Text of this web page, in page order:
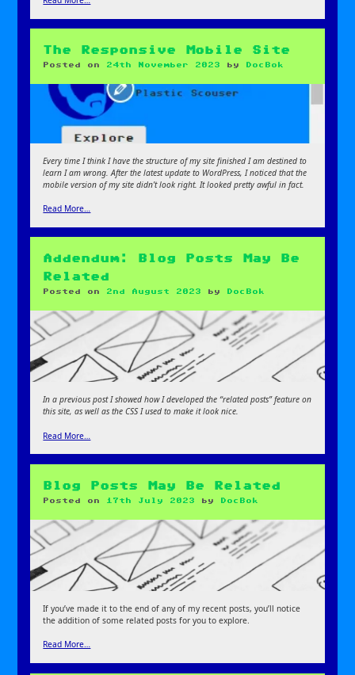
The Responsive Mobile Site
Posted on 24th November 2023 by DocBok
Every time I think I have the structure of my site finished I am destined to
learn I am wrong. After the latest update to WordPress, I noticed that the
mobile version of my site didn’t look right. It looked pretty awful in fact.
Read More…
Addendum: Blog Posts May Be
Related
Posted on 2nd August 2023 by DocBok
In a previous post I showed how I developed the “related posts” feature on
this site, as well as the CSS I used to make it look nice.
Read More…
Blog Posts May Be Related
Posted on 17th July 2023 by DocBok
If you’ve made it to the end of any of my recent posts, you’ll notice
the addition of some related posts for you to explore.
Read More…